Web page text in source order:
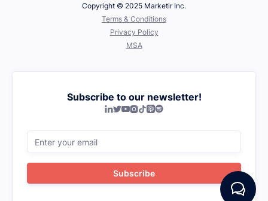
Copyright © 2025 Marketir Inc.
‍Terms & Conditions
Privacy Policy
MSA
Subscribe to our newsletter!
